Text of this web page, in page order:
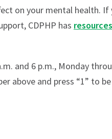
on your mental health. If
CDPHP has
and 6 p.m., Monday
above and press “1” to